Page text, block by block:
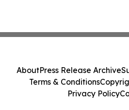
AboutPress Release Archive
Terms & Conditions
Privacy Policy